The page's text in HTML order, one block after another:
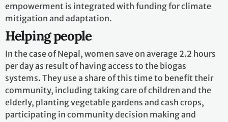
empowerment is integrated with funding for climate
mitigation and adaptation.
Helping people
In the case of Nepal, women save on average 2.2 hours
per day as result of having access to the biogas
systems. They use a share of this time to benefit their
community, including taking care of children and the
elderly, planting vegetable gardens and cash crops,
participating in community decision making and